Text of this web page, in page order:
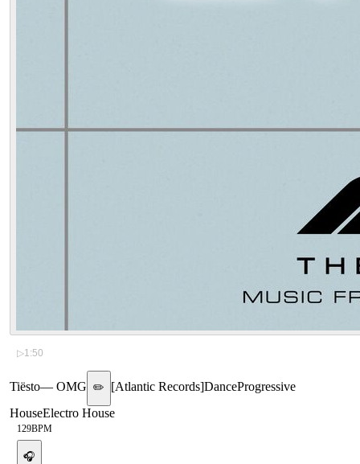
▷1:50
Tiësto— OMG ✏️ [Atlantic Records]DanceProgressive
HouseElectro House
129BPM
🎧